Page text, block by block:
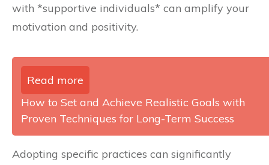
with *supportive individuals* can amplify your
motivation and positivity.
Read more
How to Set and Achieve Realistic Goals with
Proven Techniques for Long-Term Success
Adopting specific practices can significantly